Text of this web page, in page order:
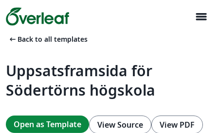
menu
arrow_left_alt Back to all templates
Uppsatsframsida för
Södertörns högskola
Open as Template View Source View PDF